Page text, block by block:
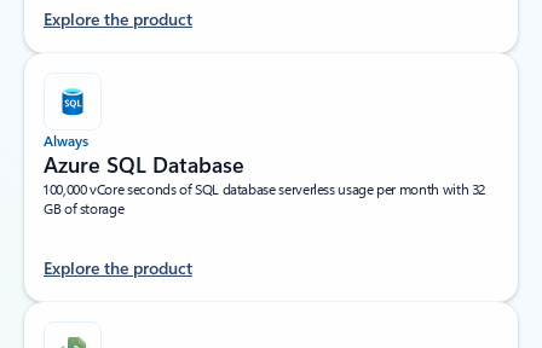
Explore the product
Always
Azure SQL Database
100,000 vCore seconds of SQL database serverless usage per month with 32
GB of storage
Explore the product